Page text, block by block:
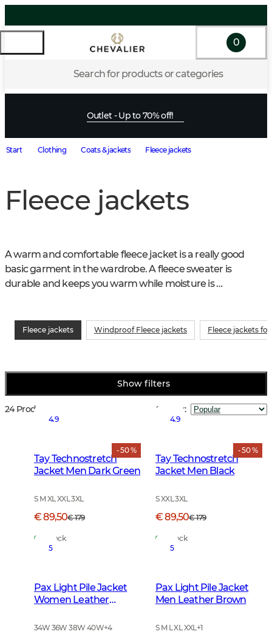
Search for products or categories
0
Outlet - Up to 70% off!
Start Clothing Coats & jackets Fleece jackets
Fleece jackets
A warm and comfortable fleece jacket is a really good
basic garment in the wardrobe. A fleece sweater is
durable and keeps you warm while moisture is
Fleece jackets Windproof Fleece jackets Fleece jackets
Show filters
24 Products Sort by:
- 50 %
4.9
Tay Technostretch
Jacket Men Dark Green
S M XL XXL 3XL
€ 89,50€ 179
In Stock
- 50 %
4.9
Tay Technostretch
Jacket Men Black
S XXL 3XL
€ 89,50€ 179
In Stock
5
Pax Light Pile Jacket
Women Leather
34W 36W 38W 40W+4
5
Pax Light Pile Jacket
Men Leather Brown
S M L XL XXL+1